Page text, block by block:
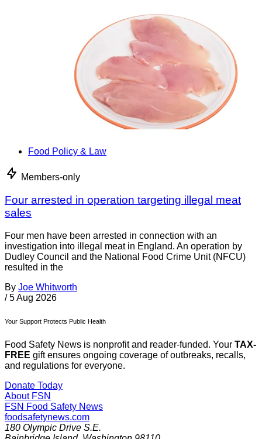
Food Policy & Law
Members-only
Four arrested in operation targeting illegal meat
sales
Four men have been arrested in connection with an
investigation into illegal meat in England. An operation by
Dudley Council and the National Food Crime Unit (NFCU)
resulted in the
By Joe Whitworth
/ 5 Aug 2026
Your Support Protects Public Health
Food Safety News is nonprofit and reader-funded. Your TAX-
FREE gift ensures ongoing coverage of outbreaks, recalls,
and regulations for everyone.
Donate Today
About FSN
FSN Food Safety News
foodsafetynews.com
180 Olympic Drive S.E.